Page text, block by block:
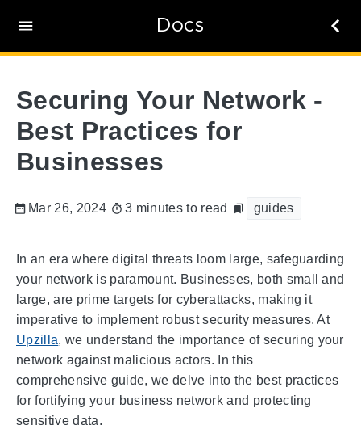
Docs
Securing Your Network -
Best Practices for
Businesses
Mar 26, 2024 3 minutes to read guides
In an era where digital threats loom large, safeguarding
your network is paramount. Businesses, both small and
large, are prime targets for cyberattacks, making it
imperative to implement robust security measures. At
Upzilla, we understand the importance of securing your
network against malicious actors. In this
comprehensive guide, we delve into the best practices
for fortifying your business network and protecting
sensitive data.